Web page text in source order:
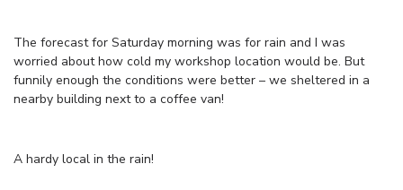
The forecast for Saturday morning was for rain and I was
worried about how cold my workshop location would be. But
funnily enough the conditions were better – we sheltered in a
nearby building next to a coffee van!
A hardy local in the rain!